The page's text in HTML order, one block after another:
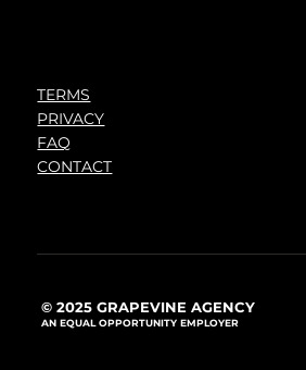
TERMS
PRIVACY
FAQ
CONTACT
© 2025 GRAPEVINE AGENCY
AN EQUAL OPPORTUNITY EMPLOYER